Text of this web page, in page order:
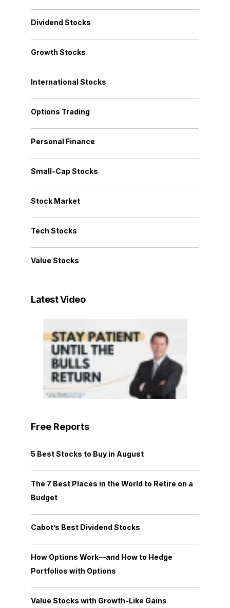
Dividend Stocks
Growth Stocks
International Stocks
Options Trading
Personal Finance
Small-Cap Stocks
Stock Market
Tech Stocks
Value Stocks
Latest Video
Free Reports
5 Best Stocks to Buy in August
The 7 Best Places in the World to Retire on a
Budget
Cabot’s Best Dividend Stocks
How Options Work—and How to Hedge
Portfolios with Options
Value Stocks with Growth-Like Gains